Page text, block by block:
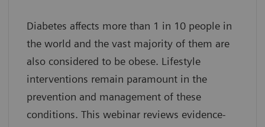
Diabetes affects more than 1 in 10 people in
the world and the vast majority of them are
also considered to be obese. Lifestyle
interventions remain paramount in the
prevention and management of these
conditions. This webinar reviews evidence-